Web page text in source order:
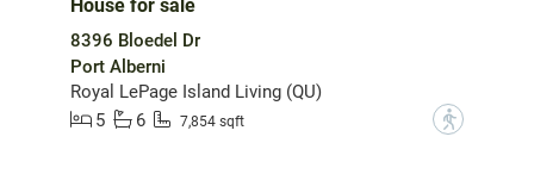
House for sale
8396 Bloedel Dr
Port Alberni
Royal LePage Island Living (QU)
5
6 7,854 sqft ?